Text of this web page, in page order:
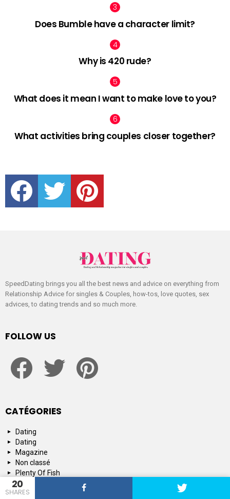
20
SHARES
Does Bumble have a character limit?
Why is 420 rude?
What does it mean I want to make love to you?
What activities bring couples closer together?
facebook twitter pinterest
SpeedDating brings you all the best news and advice on everything from
Relationship Advice for singles & Couples, how-tos, love quotes, sex
advices, to dating trends and so much more.
FOLLOW US
CATÉGORIES
Dating
Dating
Magazine
Non classé
Plenty Of Fish
Tinder
Tips and Advice